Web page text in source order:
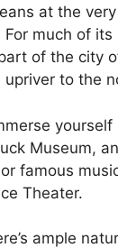
at the
much of its
of the city
to the
Museum,
famous
Theater.
ample